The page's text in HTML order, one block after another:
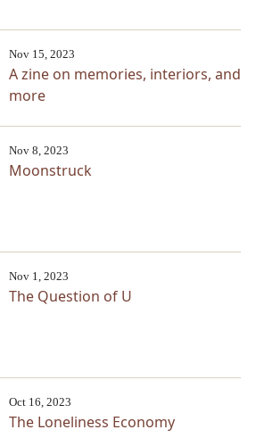
Nov 15, 2023
A zine on memories, interiors, and
more
Nov 8, 2023
Moonstruck
Nov 1, 2023
The Question of U
Oct 16, 2023
The Loneliness Economy